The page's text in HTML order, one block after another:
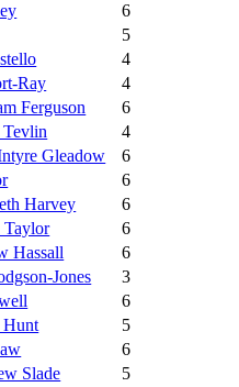
6
5
4
Ray
4
Ferguson
6
Tevlin
4
Gleadow
6
6
Harvey
6
Taylor
6
Hassall
6
Jones
3
6
Hunt
5
6
Slade
5